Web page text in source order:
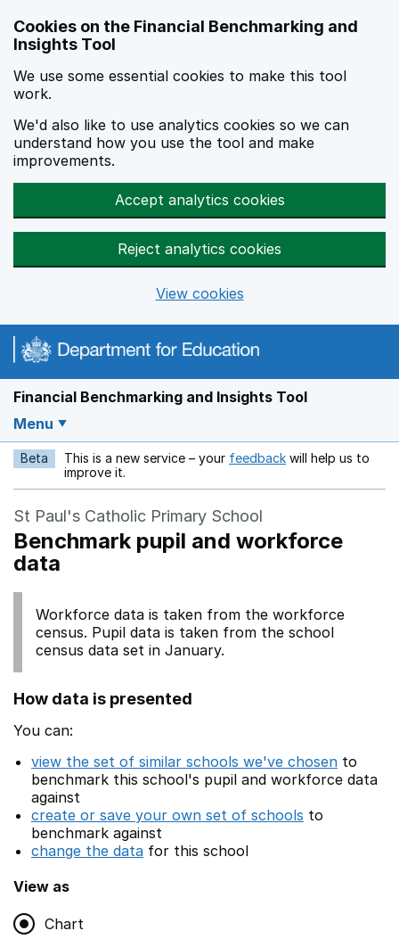
Cookies on the Financial Benchmarking and
Insights Tool
We use some essential cookies to make this tool
work.
We'd also like to use analytics cookies so we can
understand how you use the tool and make
improvements.
Accept analytics cookies
Reject analytics cookies
View cookies
Financial Benchmarking and Insights Tool
Menu
Beta This is a new service – your feedback Opens in a new
will help us to
improve it.
St Paul's Catholic Primary School
Benchmark pupil and workforce
data
Workforce data is taken from the workforce
census. Pupil data is taken from the school
census data set in January.
How data is presented
You can:
view the set of similar schools we've chosen to
benchmark this school's pupil and workforce data
against
create or save your own set of schools to
benchmark against
change the data for this school
View as
Chart